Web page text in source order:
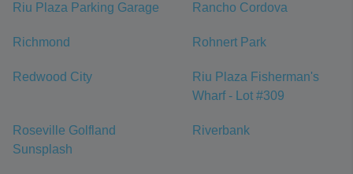
Riu Plaza Parking Garage Rancho Cordova
Richmond Rohnert Park
Redwood City
Riu Plaza Fisherman's
Wharf - Lot #309
Roseville Golfland
Sunsplash
Riverbank